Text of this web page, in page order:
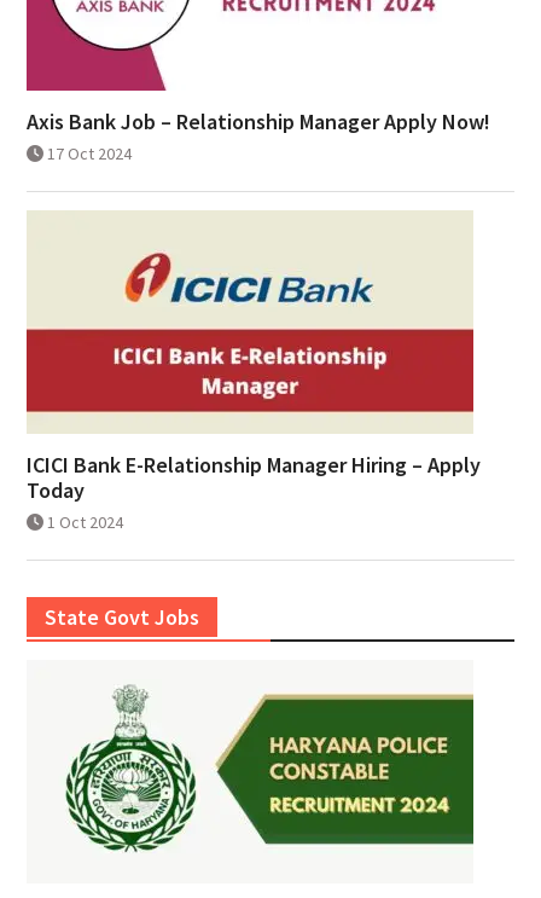
Axis Bank Job – Relationship Manager Apply Now!
17 Oct 2024
ICICI Bank E-Relationship Manager Hiring – Apply
Today
1 Oct 2024
State Govt Jobs